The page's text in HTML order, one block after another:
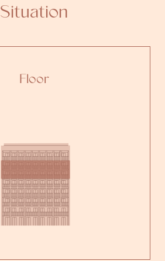
Situation
Floor